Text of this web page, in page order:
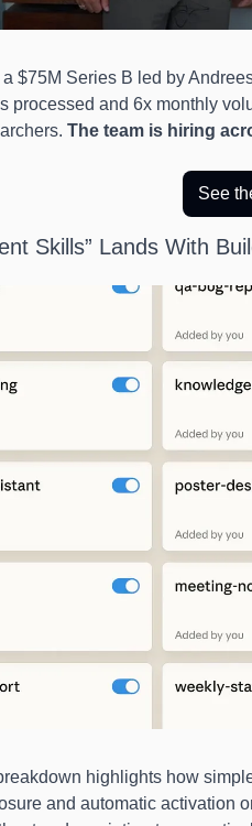
$75M Series B led by
processed and 6x monthly
The team is hiring
See
Skills” Lands With
highlights how
and automatic activation